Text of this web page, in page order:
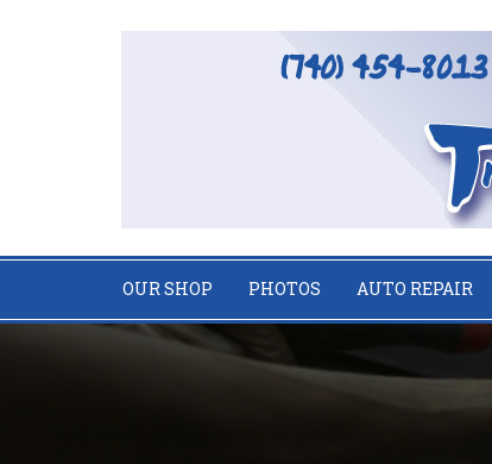
OUR SHOP PHOTOS AUTO REPAIR